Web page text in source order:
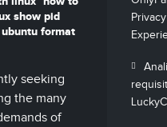
show pid
ubuntu format
seeking
the many
of